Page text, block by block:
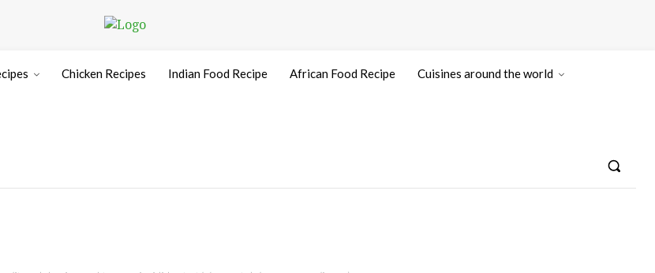
Chicken Recipes Indian Food Recipe African Food Recipe Cuisines around the world